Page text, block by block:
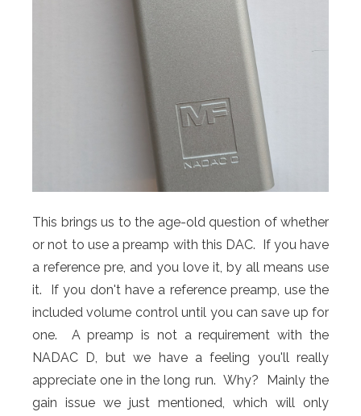
This brings us to the age-old question of whether
or not to use a preamp with this DAC. If you have
a reference pre, and you love it, by all means use
it. If you don't have a reference preamp, use the
included volume control until you can save up for
one. A preamp is not a requirement with the
NADAC D, but we have a feeling you'll really
appreciate one in the long run. Why? Mainly the
gain issue we just mentioned, which will only